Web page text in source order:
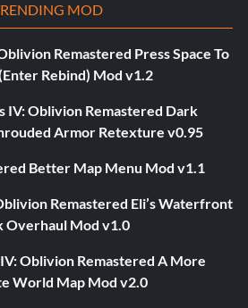
MOD
Remastered Press Space To
Rebind) Mod v1.2
IV: Oblivion Remastered Dark
Armor Retexture v0.95
Better Map Menu Mod v1.1
Remastered Eli’s Waterfront
Overhaul Mod v1.0
Oblivion Remastered A More
World Map Mod v2.0